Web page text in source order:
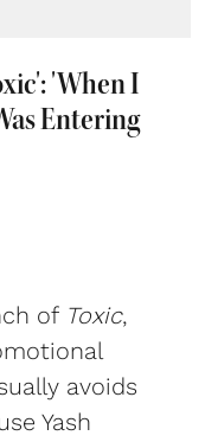
'When I
Entering
of Toxic,
avoids
Yash